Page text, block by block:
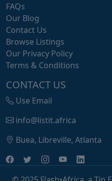
FAQs
Our Blog
Contact Us
Browse Listings
Our Privacy Policy
Terms & Conditions
CONTACT US
Use Email
info@listit.africa
Buea, Libreville, Atlanta